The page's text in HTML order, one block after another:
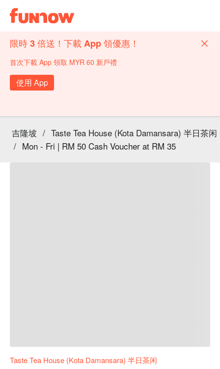
限時 3 倍送！下載 App 領優惠！
首次下載 App 領取 MYR 60 新戶禮
使用 App
吉隆坡 / Taste Tea House (Kota Damansara) 半日茶闲
/ Mon - Fri | RM 50 Cash Voucher at RM 35
Taste Tea House (Kota Damansara) 半日茶闲